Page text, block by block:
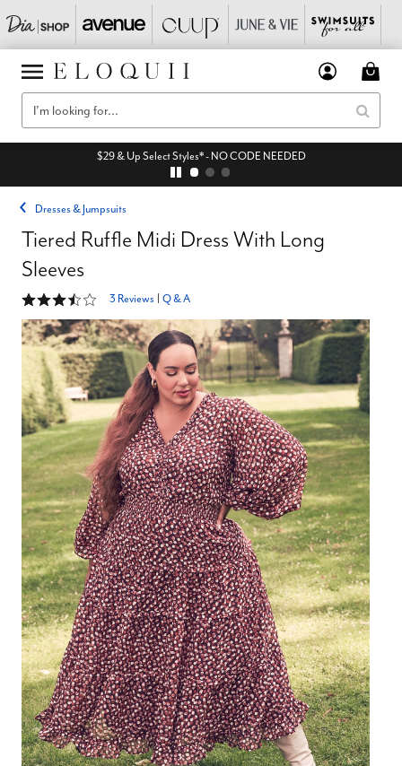
$29 & Up Select Styles* - NO CODE NEEDED
Dresses & Jumpsuits
Tiered Ruffle Midi Dress With Long
Sleeves
3.7 out of 5 Customer Rating
3 Reviews Q & A